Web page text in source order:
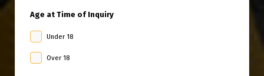
Age at Time of Inquiry
Under 18
Over 18